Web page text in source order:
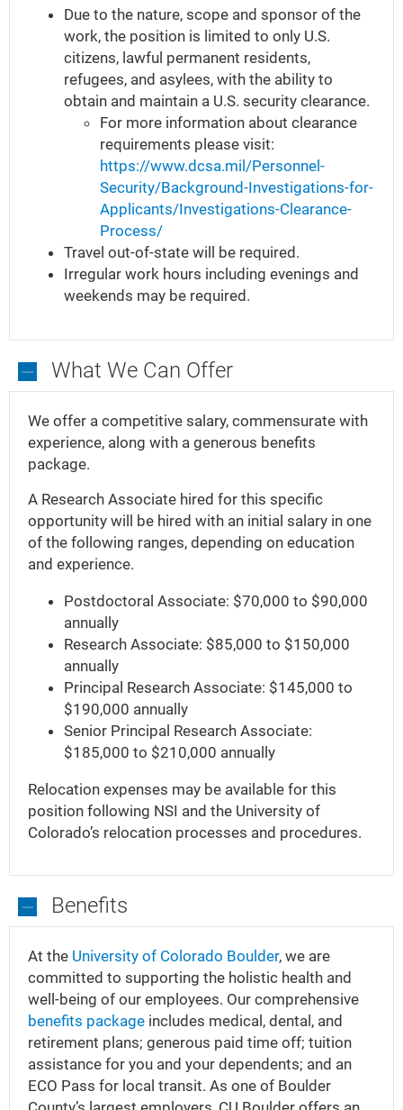
Should
Due to the nature, scope and sponsor of the
work, the position is limited to only U.S.
citizens, lawful permanent residents,
refugees, and asylees, with the ability to
obtain and maintain a U.S. security clearance.
For more information about clearance
requirements please visit:
https://www.dcsa.mil/Personnel-
Security/Background-Investigations-for-
Applicants/Investigations-Clearance-
Process/
Travel out-of-state will be required.
Irregular work hours including evenings and
weekends may be required.
What We Can Offer
We
Can
Offer
We offer a competitive salary, commensurate with
experience, along with a generous benefits
package.
A Research Associate hired for this specific
opportunity will be hired with an initial salary in one
of the following ranges, depending on education
and experience.
Postdoctoral Associate: $70,000 to $90,000
annually
Research Associate: $85,000 to $150,000
annually
Principal Research Associate: $145,000 to
$190,000 annually
Senior Principal Research Associate:
$185,000 to $210,000 annually
Relocation expenses may be available for this
position following NSI and the University of
Colorado’s relocation processes and procedures.
Benefits
At the University of Colorado Boulder, we are
committed to supporting the holistic health and
well-being of our employees. Our comprehensive
benefits package includes medical, dental, and
retirement plans; generous paid time off; tuition
assistance for you and your dependents; and an
ECO Pass for local transit. As one of Boulder